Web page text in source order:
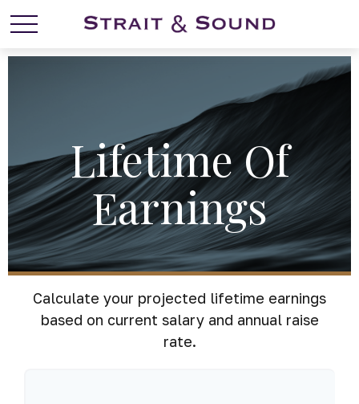
Lifetime Of
Earnings
Calculate your projected lifetime earnings
based on current salary and annual raise
rate.